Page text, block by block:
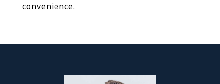
convenience.